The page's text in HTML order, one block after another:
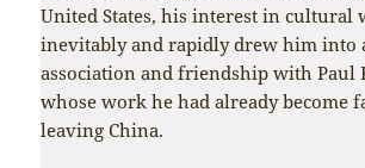
United States, his interest in cultural
inevitably and rapidly drew him into
association and friendship with Paul
whose work he had already become
leaving China.